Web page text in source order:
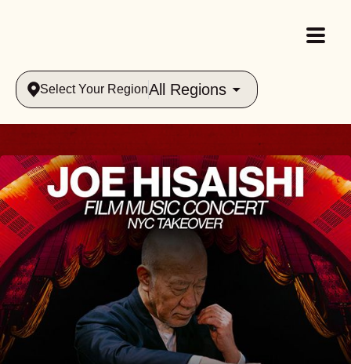
Select Your RegionAll Regions